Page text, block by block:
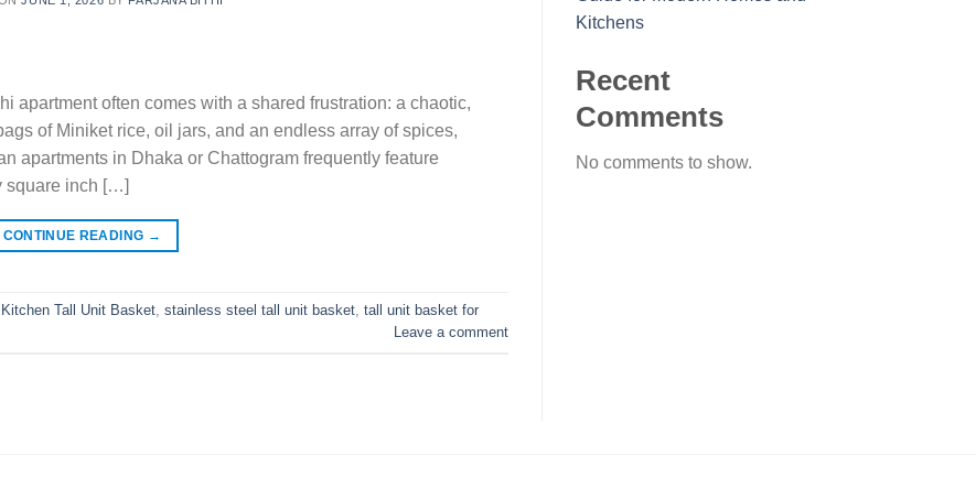
apartment often comes with a shared frustration: a chaotic,
of Miniket rice, oil jars, and an endless array of spices,
apartments in Dhaka or Chattogram frequently feature
square inch […]
CONTINUE READING →
Kitchen Tall Unit Basket, stainless steel tall unit basket, tall unit basket for
Leave a comment
Kitchens
Recent
Comments
No comments to show.